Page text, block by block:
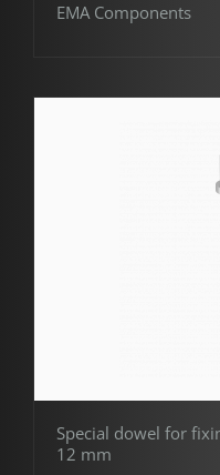
EMA Components
Special dowel for
12 mm